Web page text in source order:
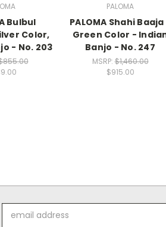
Bulbul
Color,
- No. 203
PALOMA
PALOMA Shahi
Green Color -
Banjo - No. 247
MSRP:$1,460.00
$915.00
Address